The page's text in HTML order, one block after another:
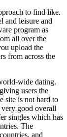
to find like.
and leisure and
program as
all over the
upload the
from across the
wide dating.
users the
site is not hard to
very good overall
singles which has
The
and